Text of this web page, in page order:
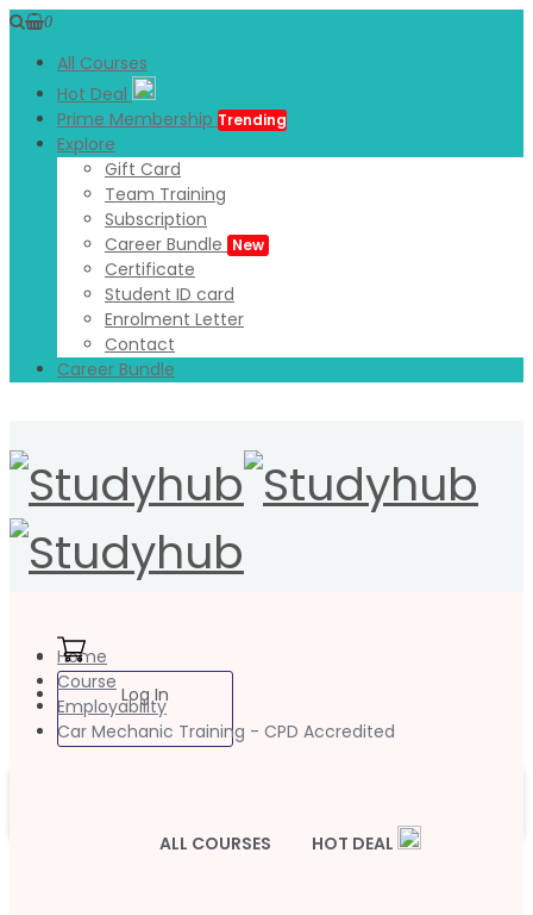
0
All Courses
Hot Deal
Prime Membership Trending
Explore
Gift Card
Team Training
Subscription
Career Bundle New
Certificate
Student ID card
Enrolment Letter
Contact
Career Bundle
Log In
ALL COURSES HOT DEAL
Home
Course
Employability
Car Mechanic Training - CPD Accredited